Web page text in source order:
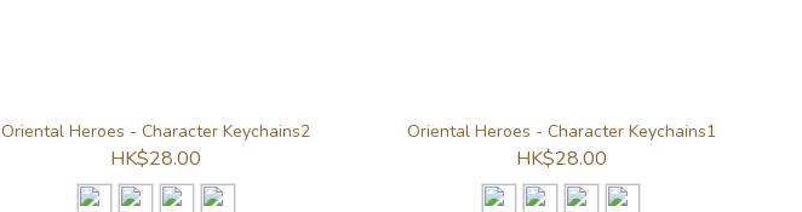
Oriental Heroes - Character Keychains2
HK$28.00
Oriental Heroes - Character Keychains1
HK$28.00